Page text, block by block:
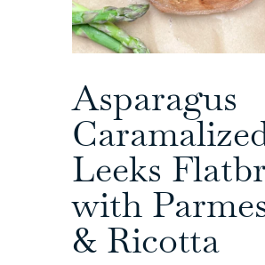
Asparagus
Leeks
with
& Ricotta